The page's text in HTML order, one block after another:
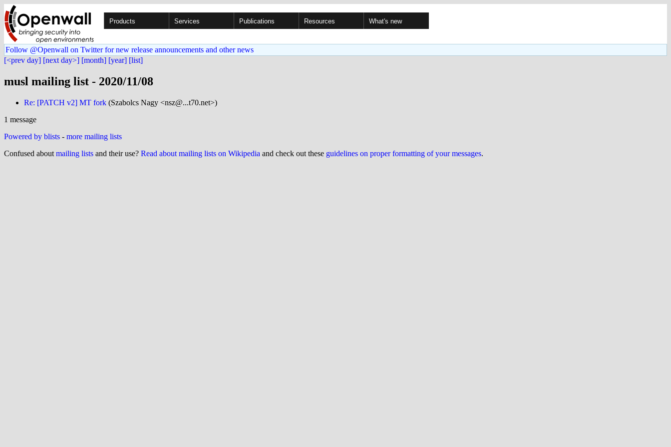
Products Services Publications Resources What's new
Follow @Openwall on Twitter for new release announcements and other news
[<prev day] [next day>] [month] [year] [list]
musl mailing list - 2020/11/08
Re: [PATCH v2] MT fork (Szabolcs Nagy <nsz@...t70.net>)
1 message
Powered by blists - more mailing lists
Confused about mailing lists and their use? Read about mailing lists on Wikipedia and check out these guidelines on proper formatting of your messages.